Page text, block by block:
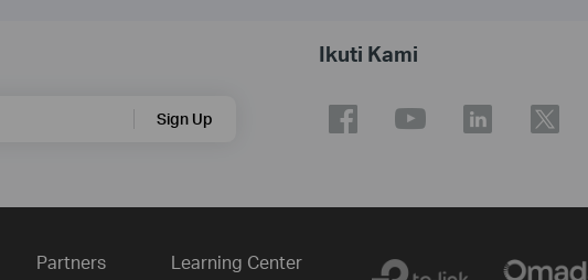
Sign Up
Ikuti Kami
Partners Learning Center